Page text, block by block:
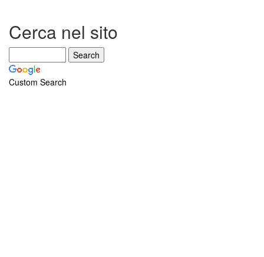
Cerca nel sito
Custom Search